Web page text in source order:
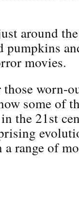
around
pumpkins
movies.
worn-
some of
the 21st
range of